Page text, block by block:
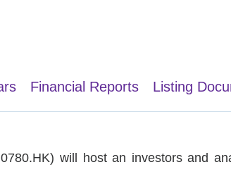
Financial Reports Listing
will host an investors and